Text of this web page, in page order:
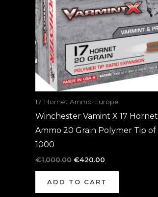
17 Hornet Ammo Europe
Winchester Vamint X 17 Hornet
Ammo 20 Grain Polymer Tip of
1000
€1,000.00 €420.00
ADD TO CART